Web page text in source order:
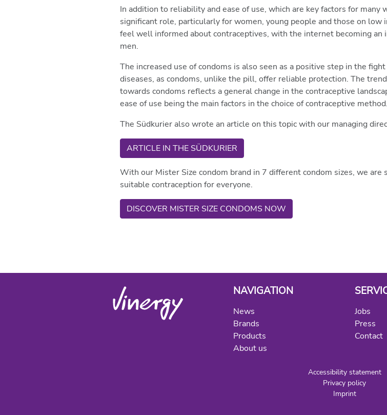
In addition to reliability and ease of use, which are key factors for many
significant role, particularly for women, young people and those on
feel well informed about contraceptives, with the internet becoming
men.
The increased use of condoms is also seen as a positive step in the
diseases, as condoms, unlike the pill, offer reliable protection. The
towards condoms reflects a general change in the contraceptive
ease of use being the main factors in the choice of contraceptive method.
The Südkurier also wrote an article on this topic with our managing
ARTICLE IN THE SÜDKURIER
With our Mister Size condom brand in 7 different condom sizes, we
suitable contraception for everyone.
DISCOVER MISTER SIZE CONDOMS NOW
NAVIGATION
News
Brands
Products
About us
Jobs
Press
Contact
Accessibility statement
Privacy policy
Imprint